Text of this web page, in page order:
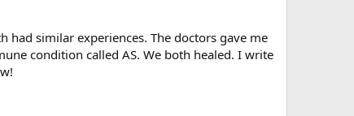
similar experiences. The doctors gave me
condition called AS. We both healed. I write